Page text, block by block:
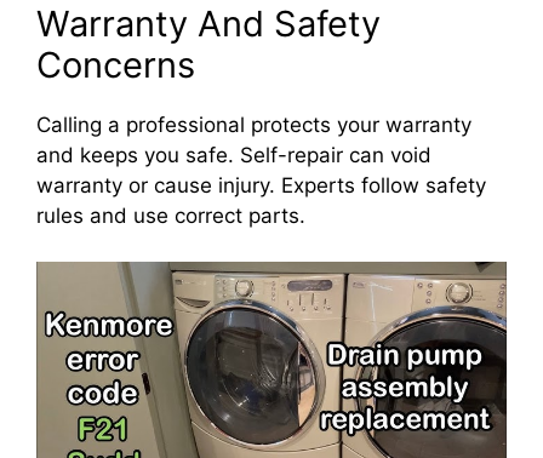
Warranty And Safety
Concerns
Calling a professional protects your warranty
and keeps you safe. Self-repair can void
warranty or cause injury. Experts follow safety
rules and use correct parts.